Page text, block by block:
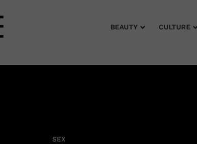
BEAUTY CULTURE
SEX